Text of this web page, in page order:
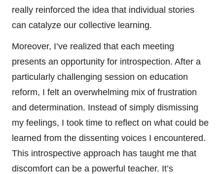
really reinforced the idea that individual stories
can catalyze our collective learning.
Moreover, I’ve realized that each meeting
presents an opportunity for introspection. After a
particularly challenging session on education
reform, I felt an overwhelming mix of frustration
and determination. Instead of simply dismissing
my feelings, I took time to reflect on what could be
learned from the dissenting voices I encountered.
This introspective approach has taught me that
discomfort can be a powerful teacher. It’s